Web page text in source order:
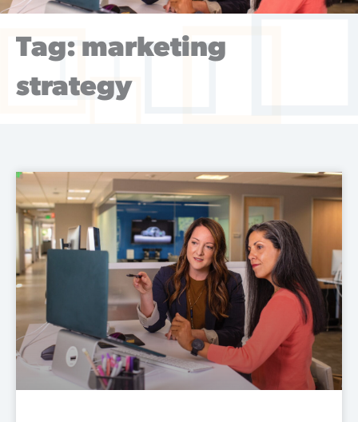
Tag: marketing
strategy
PagePagePagePagePage